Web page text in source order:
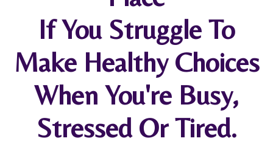
If You Struggle To
Make Healthy Choices
When You're Busy,
Stressed Or Tired.